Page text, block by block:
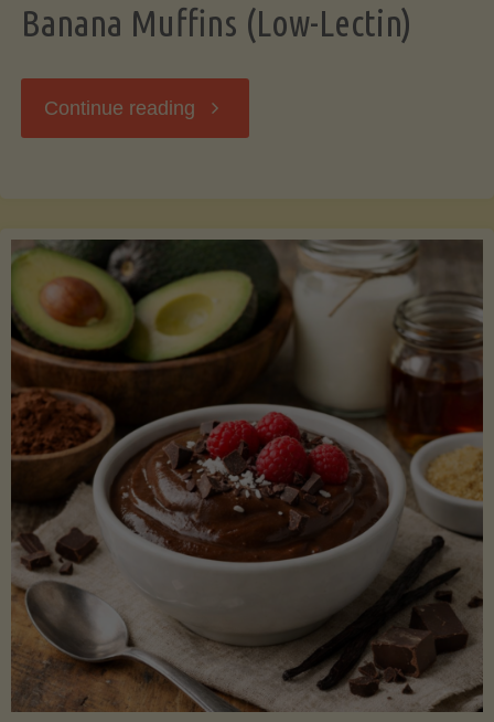
Banana Muffins (Low-Lectin)
Continue reading "Banana
Lectin)"